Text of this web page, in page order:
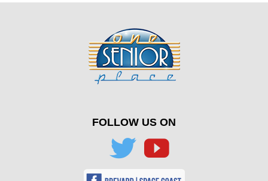
FOLLOW US ON